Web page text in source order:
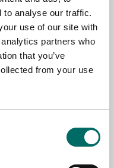
to analyse our traffic.
use of our site with
partners who
that you’ve
from your use